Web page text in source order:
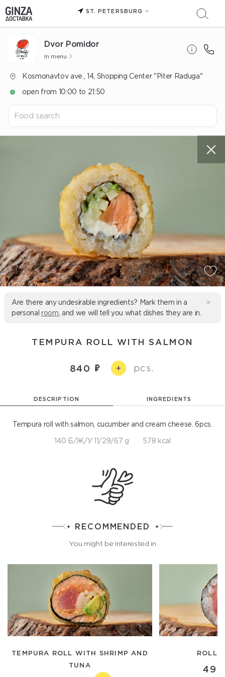
ST. PETERSBURG
Dvor Pomidor
In menu
Kosmonavtov ave., 14, Shopping Center "Piter Raduga"
open from 10:00 to 21:50
Are there any undesirable ingredients? Mark them in a
personal room , and we will tell you what dishes they are in.
TEMPURA ROLL WITH SALMON
840 + pcs.
DESCRIPTION INGREDIENTS
Tempura roll with salmon, cucumber and cream cheese. 6pcs.
140 Б/Ж/У 11/29/67 g 578 kcal
RECOMMENDED
You might be interested in
TEMPURA ROLL WITH SHRIMP AND
TUNA
ROLL
490